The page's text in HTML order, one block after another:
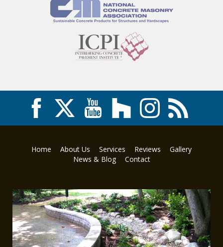
Home About Us Services Reviews
Gallery
News & Blog
Contact